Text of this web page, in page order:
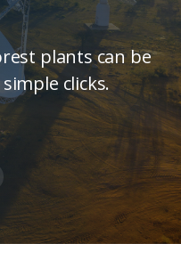
plants can be
clicks.